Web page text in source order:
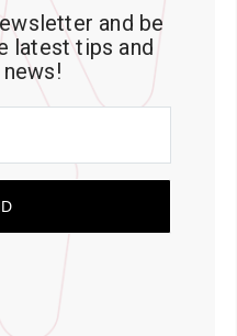
and be
latest tips and